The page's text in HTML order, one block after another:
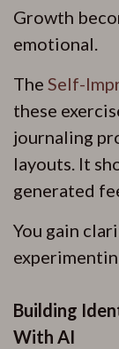
Growth
emotional.
The Self-
these
journaling
layouts. It
generated
You gain
Building
With AI